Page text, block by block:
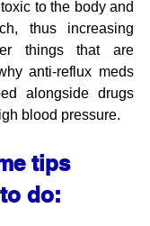
to the body and
thus increasing
things that are
anti-reflux meds
alongside drugs
blood pressure.
tips
do: